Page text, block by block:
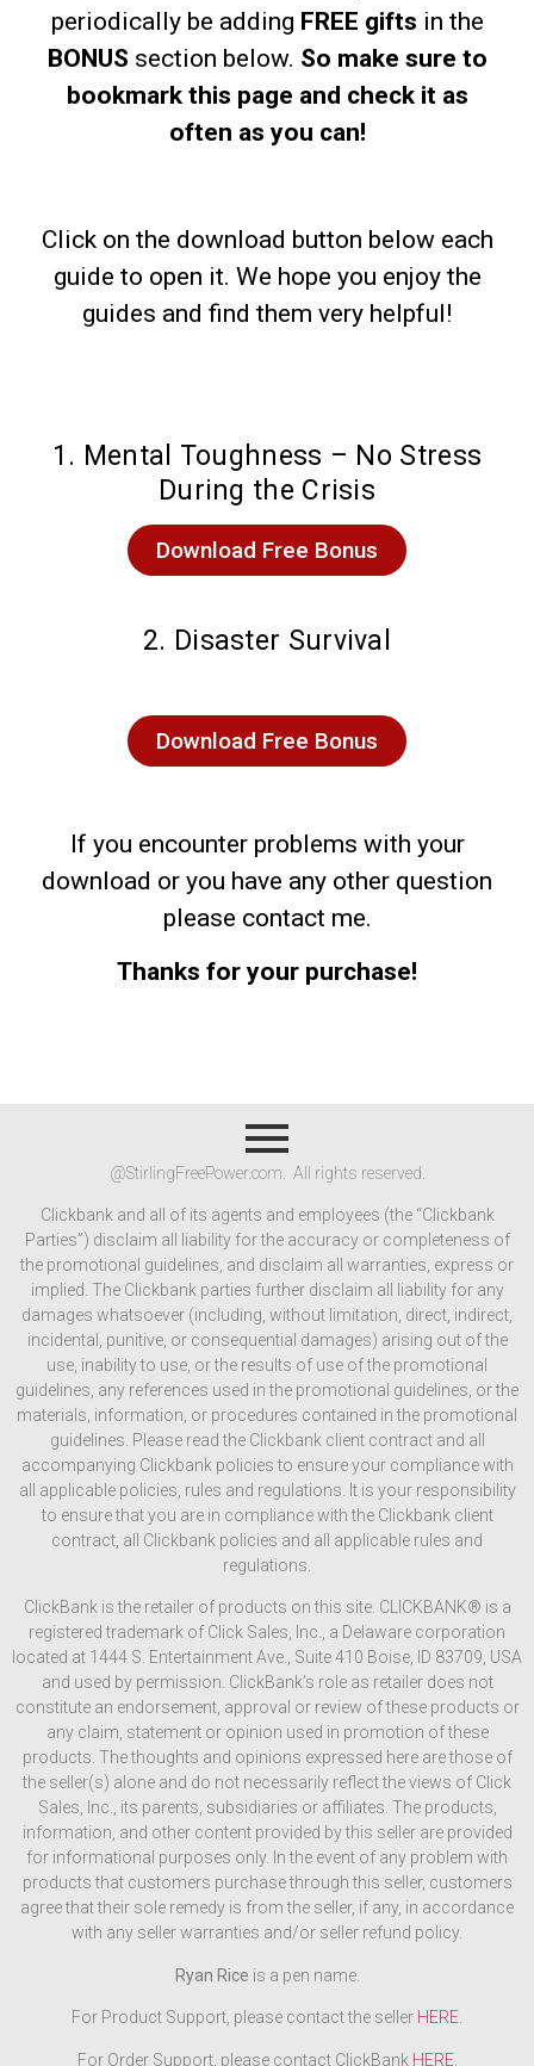
periodically be adding FREE gifts in the
BONUS section below. So make sure to
bookmark this page and check it as
often as you can!
Click on the download button below each
guide to open it. We hope you enjoy the
guides and find them very helpful!
1. Mental Toughness – No Stress
During the Crisis
Download Free Bonus
2. Disaster Survival
Download Free Bonus
If you encounter problems with your
download or you have any other question
please contact me.
Thanks for your purchase!
@StirlingFreePower.com. All rights reserved.
Clickbank and all of its agents and employees (the “Clickbank
Parties”) disclaim all liability for the accuracy or completeness of
the promotional guidelines, and disclaim all warranties, express or
implied. The Clickbank parties further disclaim all liability for any
damages whatsoever (including, without limitation, direct, indirect,
incidental, punitive, or consequential damages) arising out of the
use, inability to use, or the results of use of the promotional
guidelines, any references used in the promotional guidelines, or the
materials, information, or procedures contained in the promotional
guidelines. Please read the Clickbank client contract and all
accompanying Clickbank policies to ensure your compliance with
all applicable policies, rules and regulations. It is your responsibility
to ensure that you are in compliance with the Clickbank client
contract, all Clickbank policies and all applicable rules and
regulations.
ClickBank is the retailer of products on this site. CLICKBANK® is a
registered trademark of Click Sales, Inc., a Delaware corporation
located at 1444 S. Entertainment Ave., Suite 410 Boise, ID 83709, USA
and used by permission. ClickBank’s role as retailer does not
constitute an endorsement, approval or review of these products or
any claim, statement or opinion used in promotion of these
products. The thoughts and opinions expressed here are those of
the seller(s) alone and do not necessarily reflect the views of Click
Sales, Inc., its parents, subsidiaries or affiliates. The products,
information, and other content provided by this seller are provided
for informational purposes only. In the event of any problem with
products that customers purchase through this seller, customers
agree that their sole remedy is from the seller, if any, in accordance
with any seller warranties and/or seller refund policy.
Ryan Rice is a pen name.
For Product Support, please contact the seller HERE.
For Order Support, please contact ClickBank HERE.